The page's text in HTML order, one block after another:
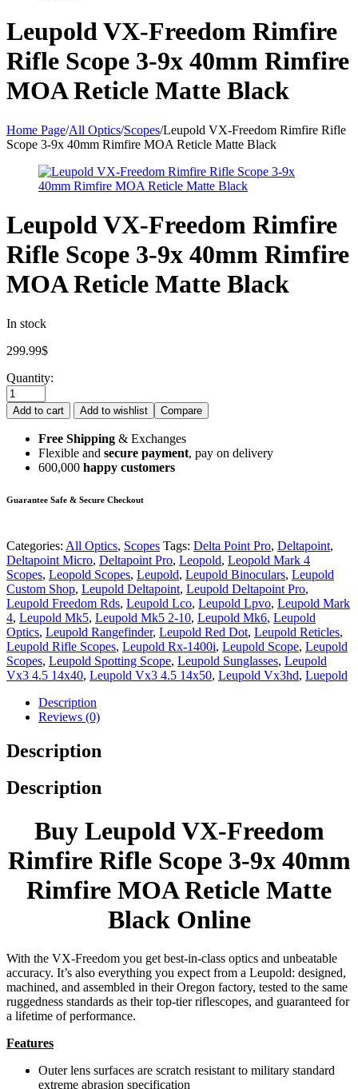
Leupold VX-Freedom Rimfire
Rifle Scope 3-9x 40mm Rimfire
MOA Reticle Matte Black
Home Page/All Optics/Scopes/Leupold VX-Freedom Rimfire Rifle
Scope 3-9x 40mm Rimfire MOA Reticle Matte Black
Leupold VX-Freedom Rimfire
Rifle Scope 3-9x 40mm Rimfire
MOA Reticle Matte Black
In stock
299.99$
Quantity:
Add to cart Add to wishlist Compare
Free Shipping & Exchanges
Flexible and secure payment, pay on delivery
600,000 happy customers
Guarantee Safe & Secure Checkout
Categories: All Optics, Scopes Tags: Delta Point Pro, Deltapoint,
Deltapoint Micro, Deltapoint Pro, Leopold, Leopold Mark 4
Scopes, Leopold Scopes, Leupold, Leupold Binoculars, Leupold
Custom Shop, Leupold Deltapoint, Leupold Deltapoint Pro,
Leupold Freedom Rds, Leupold Lco, Leupold Lpvo, Leupold Mark
4, Leupold Mk5, Leupold Mk5 2-10, Leupold Mk6, Leupold
Optics, Leupold Rangefinder, Leupold Red Dot, Leupold Reticles,
Leupold Rifle Scopes, Leupold Rx-1400i, Leupold Scope, Leupold
Scopes, Leupold Spotting Scope, Leupold Sunglasses, Leupold
Vx3 4.5 14x40, Leupold Vx3 4.5 14x50, Leupold Vx3hd, Luepold
Description
Reviews (0)
Description
Description
Buy Leupold VX-Freedom
Rimfire Rifle Scope 3-9x 40mm
Rimfire MOA Reticle Matte
Black Online
With the VX-Freedom you get best-in-class optics and unbeatable
accuracy. It’s also everything you expect from a Leupold: designed,
machined, and assembled in their Oregon factory, tested to the same
ruggedness standards as their top-tier riflescopes, and guaranteed for
a lifetime of performance.
Features
Outer lens surfaces are scratch resistant to military standard
extreme abrasion specification